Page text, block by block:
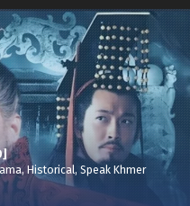
Episode 05
,Historical, Speak Khmer